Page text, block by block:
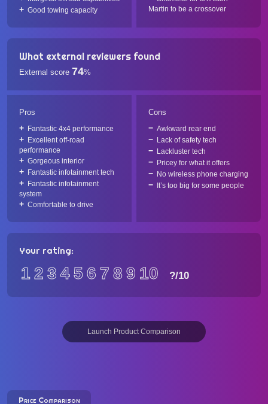
Good towing capacity
Martin to be a crossover
What external reviewers found
External score 74%
Pros
Fantastic 4x4 performance
Excellent off-road
performance
Gorgeous interior
Fantastic infotainment tech
Fantastic infotainment
system
Comfortable to drive
Cons
Awkward rear end
Lack of safety tech
Lackluster tech
Pricey for what it offers
No wireless phone charging
It’s too big for some people
Your rating:
12 3 456 7 89 10 ?/10
Launch Product Comparison
Price Comparison